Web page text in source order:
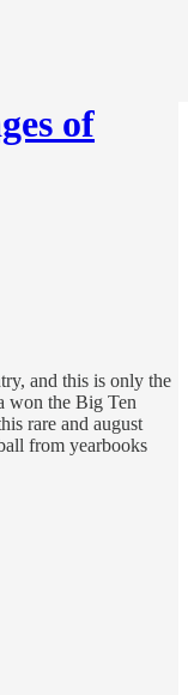
of
and this is only the
won the Big Ten
rare and august
from yearbooks